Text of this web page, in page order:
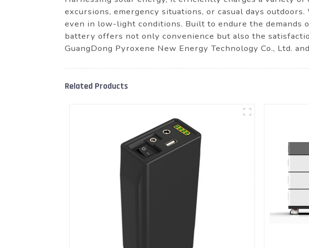
excursions, emergency situations, or casual days
even in low-light conditions. Built to endure the
battery offers not only convenience but also the
GuangDong Pyroxene New Energy Technology Co., Ltd.
Related Products